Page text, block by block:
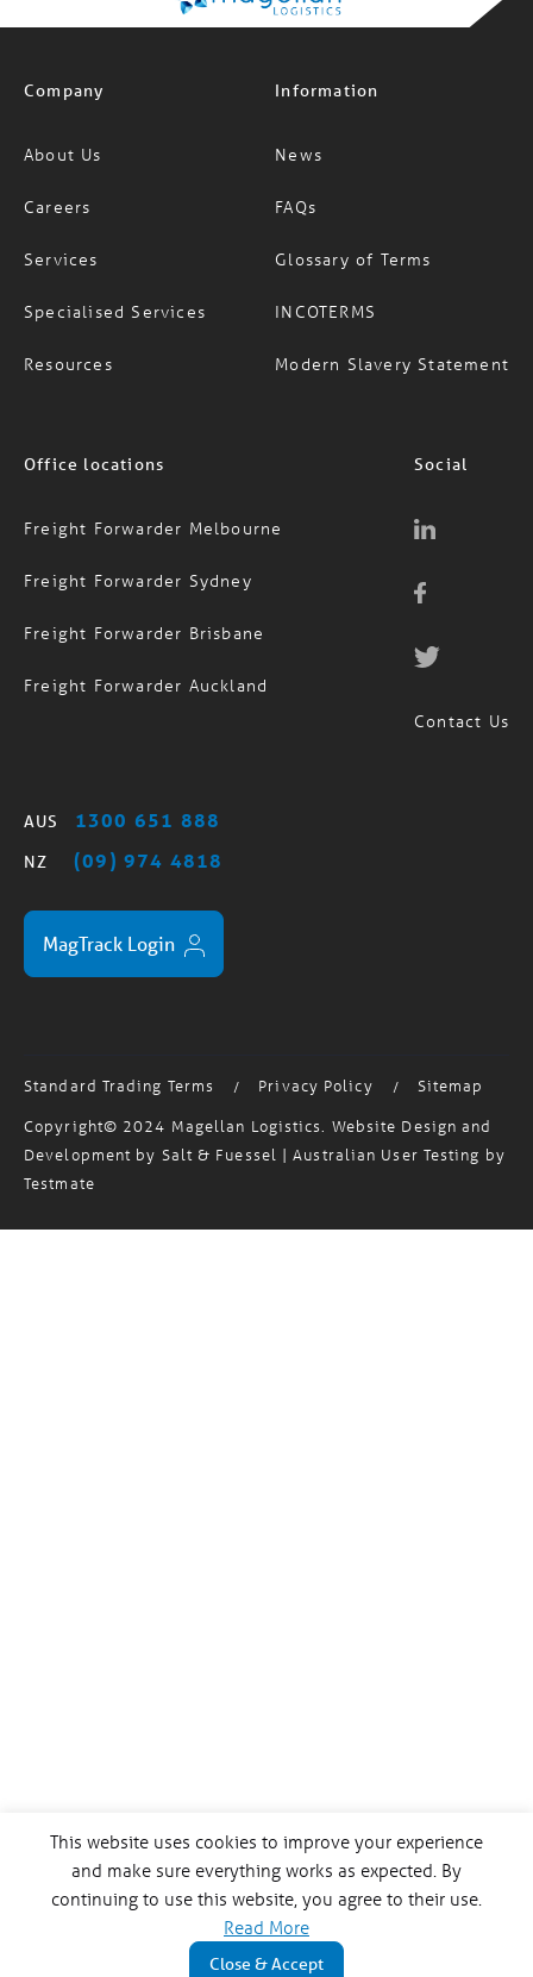
Company
About Us
Careers
Services
Specialised Services
Resources
Information
News
FAQs
Glossary of Terms
INCOTERMS
Modern Slavery Statement
Office locations
Freight Forwarder Melbourne
Freight Forwarder Sydney
Freight Forwarder Brisbane
Freight Forwarder Auckland
Social
Contact Us
AUS 1300 651 888
NZ (09) 974 4818
MagTrack Login
Standard Trading Terms / Privacy Policy /
Sitemap
Copyright© 2024 Magellan Logistics. Website Design and
Development by Salt & Fuessel | Australian User Testing by
Testmate
This website uses cookies to improve your experience
and make sure everything works as expected. By
continuing to use this website, you agree to their use.
Read More
Close & Accept